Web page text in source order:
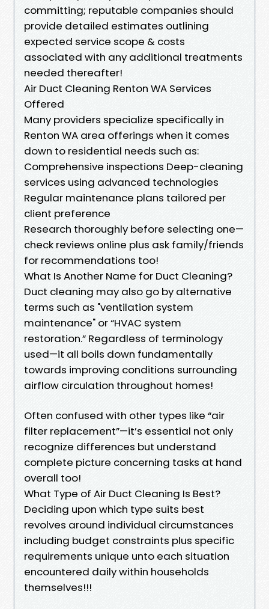
committing; reputable companies should
provide detailed estimates outlining
expected service scope & costs
associated with any additional treatments
needed thereafter!
Air Duct Cleaning Renton WA Services
Offered
Many providers specialize specifically in
Renton WA area offerings when it comes
down to residential needs such as:
Comprehensive inspections Deep-cleaning
services using advanced technologies
Regular maintenance plans tailored per
client preference
Research thoroughly before selecting one—
check reviews online plus ask family/friends
for recommendations too!
What Is Another Name for Duct Cleaning?
Duct cleaning may also go by alternative
terms such as "ventilation system
maintenance" or “HVAC system
restoration.” Regardless of terminology
used—it all boils down fundamentally
towards improving conditions surrounding
airflow circulation throughout homes!
Often confused with other types like “air
filter replacement”—it’s essential not only
recognize differences but understand
complete picture concerning tasks at hand
overall too!
What Type of Air Duct Cleaning Is Best?
Deciding upon which type suits best
revolves around individual circumstances
including budget constraints plus specific
requirements unique unto each situation
encountered daily within households
themselves!!!